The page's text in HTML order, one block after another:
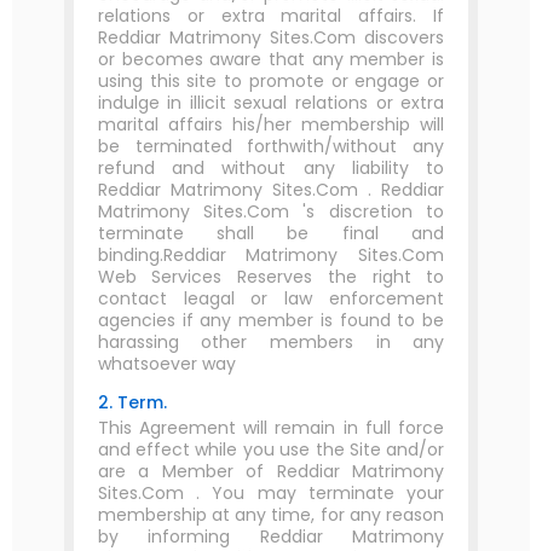
relations or extra marital affairs. If
Reddiar Matrimony Sites.Com discovers
or becomes aware that any member is
using this site to promote or engage or
indulge in illicit sexual relations or extra
marital affairs his/her membership will
be terminated forthwith/without any
refund and without any liability to
Reddiar Matrimony Sites.Com . Reddiar
Matrimony Sites.Com 's discretion to
terminate shall be final and
binding.Reddiar Matrimony Sites.Com
Web Services Reserves the right to
contact leagal or law enforcement
agencies if any member is found to be
harassing other members in any
whatsoever way
2. Term.
This Agreement will remain in full force
and effect while you use the Site and/or
are a Member of Reddiar Matrimony
Sites.Com . You may terminate your
membership at any time, for any reason
by informing Reddiar Matrimony